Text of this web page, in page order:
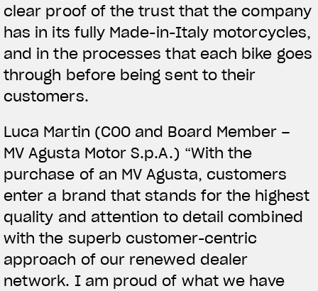
View now →
clear proof of the trust that the company
has in its fully Made-in-Italy motorcycles,
and in the processes that each bike goes
through before being sent to their
customers.
Luca Martin (COO and Board Member –
MV Agusta Motor S.p.A.) “With the
purchase of an MV Agusta, customers
enter a brand that stands for the highest
quality and attention to detail combined
with the superb customer-centric
approach of our renewed dealer
network. I am proud of what we have